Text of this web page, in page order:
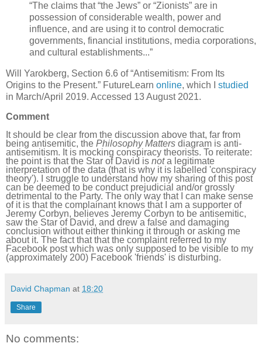
“The claims that “the Jews” or “Zionists” are in
possession of considerable wealth, power and
influence, and are using it to control democratic
governments, financial institutions, media corporations,
and cultural establishments...”
Will Yarokberg, Section 6.6 of “Antisemitism: From Its
Origins to the Present.” FutureLearn online, which I studied
in March/April 2019. Accessed 13 August 2021.
Comment
It should be clear from the discussion above that, far from
being antisemitic, the Philosophy Matters diagram is anti-
antisemitism. It is mocking conspiracy theorists. To reiterate:
the point is that the Star of David is nota legitimate
interpretation of the data (that is why it is labelled 'conspiracy
theory'). I struggle to understand how my sharing of this post
can be deemed to be conduct prejudicial and/or grossly
detrimental to the Party. The only way that I can make sense
of it is that the complainant knows that I am a supporter of
Jeremy Corbyn, believes Jeremy Corbyn to be antisemitic,
saw the Star of David, and drew a false and damaging
conclusion without either thinking it through or asking me
about it. The fact that that the complaint referred to my
Facebook post which was only supposed to be visible to my
(approximately 200) Facebook 'friends' is disturbing.
David Chapman at 18:20
Share
No comments: